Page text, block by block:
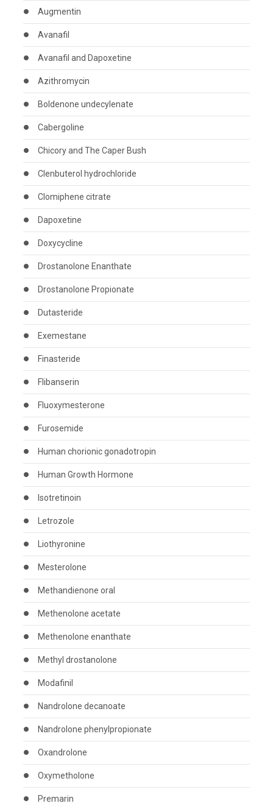
Augmentin
Avanafil
Avanafil and Dapoxetine
Azithromycin
Boldenone undecylenate
Cabergoline
Chicory and The Caper Bush
Clenbuterol hydrochloride
Clomiphene citrate
Dapoxetine
Doxycycline
Drostanolone Enanthate
Drostanolone Propionate
Dutasteride
Exemestane
Finasteride
Flibanserin
Fluoxymesterone
Furosemide
Human chorionic gonadotropin
Human Growth Hormone
Isotretinoin
Letrozole
Liothyronine
Mesterolone
Methandienone oral
Methenolone acetate
Methenolone enanthate
Methyl drostanolone
Modafinil
Nandrolone decanoate
Nandrolone phenylpropionate
Oxandrolone
Oxymetholone
Premarin